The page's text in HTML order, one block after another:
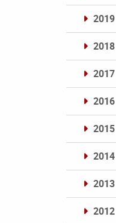
2019
2018
2017
2016
2015
2014
2013
2012